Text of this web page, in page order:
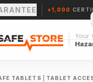
+1,000
Your
TABLETS TABLET